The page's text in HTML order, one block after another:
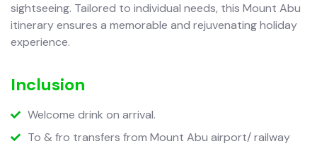
sightseeing. Tailored to individual needs, this Mount Abu
itinerary ensures a memorable and rejuvenating holiday
experience.
Inclusion
Welcome drink on arrival.
To & fro transfers from Mount Abu airport/ railway